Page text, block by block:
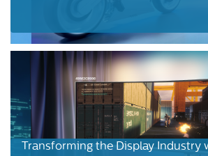
Transforming the Display Industry